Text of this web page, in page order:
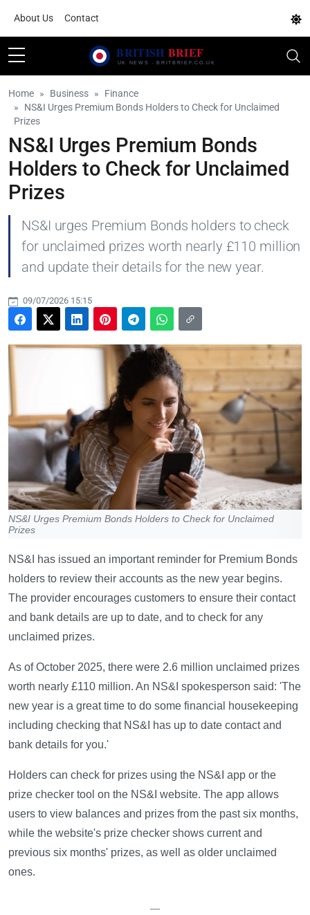
About Us Contact
Home Business
Finance
NS&I Urges Premium Bonds Holders to Check for Unclaimed
Prizes
NS&I Urges Premium Bonds
Holders to Check for Unclaimed
Prizes
NS&I urges Premium Bonds holders to check
for unclaimed prizes worth nearly £110 million
and update their details for the new year.
09/07/2026 15:15
NS&I Urges Premium Bonds Holders to Check for Unclaimed
Prizes
NS&I has issued an important reminder for Premium Bonds
holders to review their accounts as the new year begins.
The provider encourages customers to ensure their contact
and bank details are up to date, and to check for any
unclaimed prizes.
As of October 2025, there were 2.6 million unclaimed prizes
worth nearly £110 million. An NS&I spokesperson said: 'The
new year is a great time to do some financial housekeeping
including checking that NS&I has up to date contact and
bank details for you.'
Holders can check for prizes using the NS&I app or the
prize checker tool on the NS&I website. The app allows
users to view balances and prizes from the past six months,
while the website's prize checker shows current and
previous six months' prizes, as well as older unclaimed
ones.
—